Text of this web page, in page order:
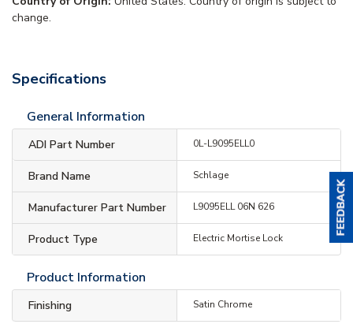
change.
Specifications
General Information
ADI Part Number 0L-L9095ELL0
Brand Name Schlage
Manufacturer Part Number L9095ELL 06N 626
Product Type Electric Mortise Lock
Product Information
Finishing Satin Chrome